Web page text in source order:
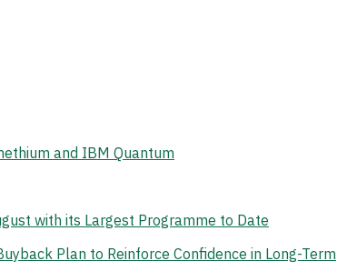
and IBM Quantum
with its Largest Programme to Date
Plan to Reinforce Confidence in Long-Term